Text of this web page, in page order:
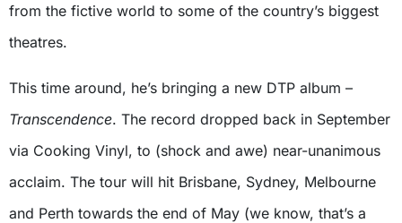
from the fictive world to some of the country’s biggest
theatres.
This time around, he’s bringing a new DTP album –
Transcendence. The record dropped back in September
via Cooking Vinyl, to (shock and awe) near-unanimous
acclaim. The tour will hit Brisbane, Sydney, Melbourne
and Perth towards the end of May (we know, that’s a